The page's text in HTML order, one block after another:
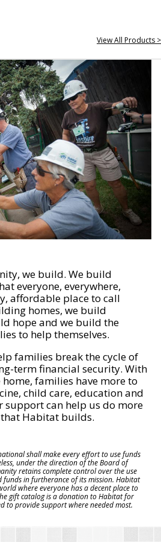
View All Products >
we build. We build
everyone, everywhere,
affordable place to call
homes, we build
hope and we build the
to help themselves.
families break the cycle of
term financial security. With
families have more to
child care, education and
support can help us do more
Habitat builds.
shall make every effort to use funds
under the direction of the Board of
retains complete control over the use
in furtherance of its mission. Habitat
where everyone has a decent place to
gift catalog is a donation to Habitat for
to provide support where needed most.